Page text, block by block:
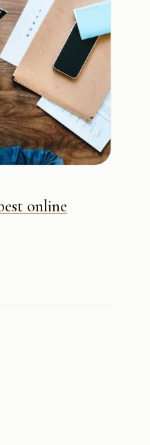
online